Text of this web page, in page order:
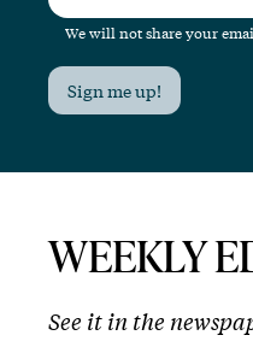
We will not share your
Sign me up!
WEEKLY
See it in the